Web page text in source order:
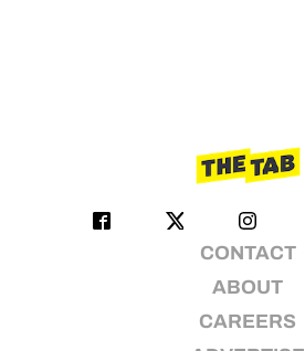
CONTACT
ABOUT
CAREERS